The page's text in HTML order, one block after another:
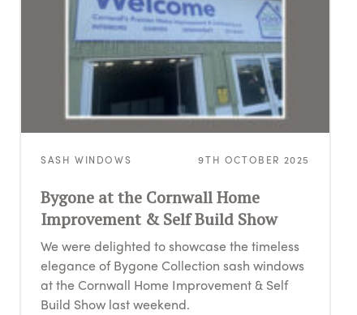
SASH WINDOWS 9TH OCTOBER 2025
Bygone at the Cornwall Home
Improvement & Self Build Show
We were delighted to showcase the timeless
elegance of Bygone Collection sash windows
at the Cornwall Home Improvement & Self
Build Show last weekend.